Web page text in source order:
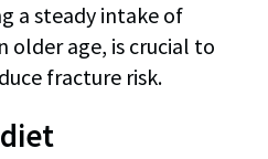
a steady intake of
older age, is crucial to
fracture risk.